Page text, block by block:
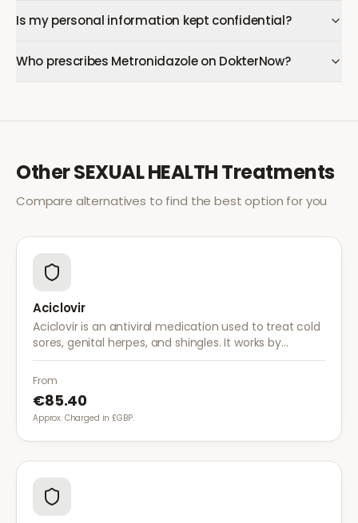
Is my personal information kept confidential?
Who prescribes Metronidazole on DokterNow?
OtherSEXUAL HEALTHTreatments
Compare alternatives to find the best option for you
Aciclovir
Aciclovir is an antiviral medication used to treat cold
sores, genital herpes, and shingles. It works by
stopping the herpes virus from reproducing,
reducing the severity and duration of outbreaks.
From
€85.40
Approx. Charged in £GBP.